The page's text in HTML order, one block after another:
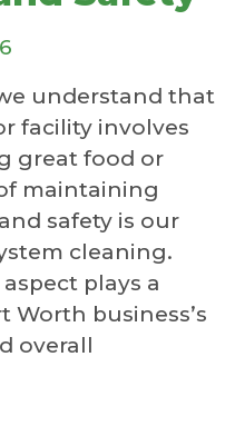
understand that
facility involves
great food or
maintaining
safety is our
cleaning.
plays a
Worth business’s
overall